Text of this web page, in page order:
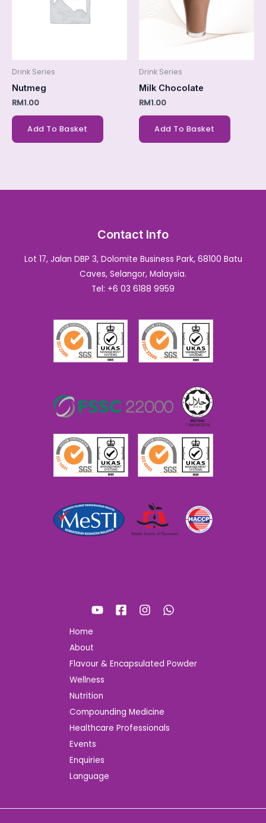
Drink Series
Nutmeg
RM1.00
Add To Basket
Drink Series
Milk Chocolate
RM1.00
Add To Basket
Contact Info
Lot 17, Jalan DBP 3, Dolomite Business Park, 68100 Batu
Caves, Selangor, Malaysia.
Tel: +6 03 6188 9959
Home
About
Flavour & Encapsulated Powder
Wellness
Nutrition
Compounding Medicine
Healthcare Professionals
Events
Enquiries
Language